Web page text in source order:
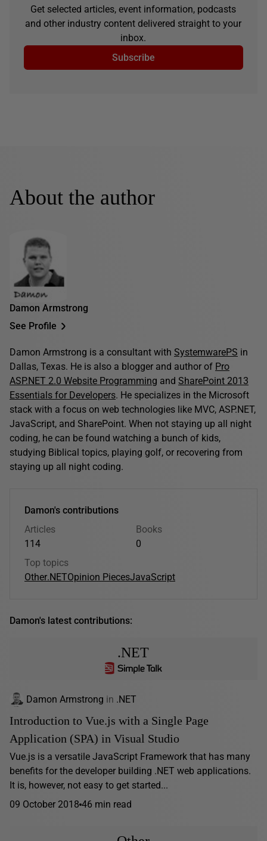
Get selected articles, event information, podcasts
and other industry content delivered straight to your
inbox.
Subscribe
About the author
Damon Armstrong
See Profile
Damon Armstrong is a consultant with SystemwarePS in
Dallas, Texas. He is also a blogger and author of Pro
ASP.NET 2.0 Website Programming and SharePoint 2013
Essentials for Developers. He specializes in the Microsoft
stack with a focus on web technologies like MVC, ASP.NET,
JavaScript, and SharePoint. When not staying up all night
coding, he can be found watching a bunch of kids,
studying Biblical topics, playing golf, or recovering from
staying up all night coding.
Damon's contributions
Articles
114
Books
0
Top topics
Other.NETOpinion PiecesJavaScript
Damon's latest contributions:
.NET
Damon Armstrong in .NET
Introduction to Vue.js with a Single Page
Application (SPA) in Visual Studio
Vue.js is a versatile JavaScript Framework that has many
benefits for the developer building .NET web applications.
It is, however, not easy to get started...
09 October 2018 46 min read